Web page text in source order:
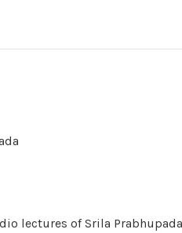
lectures of Srila